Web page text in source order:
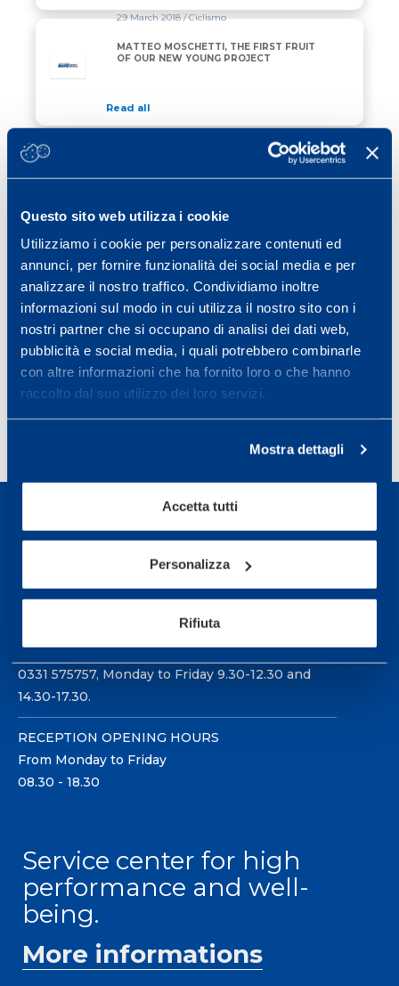
Questo sito web utilizza i cookie
Utilizziamo i cookie per personalizzare contenuti ed
annunci, per fornire funzionalità dei social media e per
analizzare il nostro traffico. Condividiamo inoltre
informazioni sul modo in cui utilizza il nostro sito con i
nostri partner che si occupano di analisi dei dati web,
pubblicità e social media, i quali potrebbero combinarle
con altre informazioni che ha fornito loro o che hanno
raccolto dal suo utilizzo dei loro servizi.
Mostra dettagli
Accetta tutti
Personalizza
Rifiuta
29 March 2018/ Ciclismo
MATTEO MOSCHETTI, THE FIRST FRUIT
OF OUR NEW YOUNG PROJECT
Read all
Read all
09 March 2018/ News
EFFECTS AND PREVENTIVE STRATEGIES
«Previous page
Page
1 … Page
17 Page
18 Page
19
Next page
Sport Service Mapei S.r.l. - Via Busto Fagnano 38,
To book a visit or for further information call +39
0331 575757, Monday to Friday 9.30-12.30 and
14.30-17.30.
RECEPTION OPENING HOURS
From Monday to Friday
08.30 - 18.30
Service center for high
performance and well-
being.
More informations